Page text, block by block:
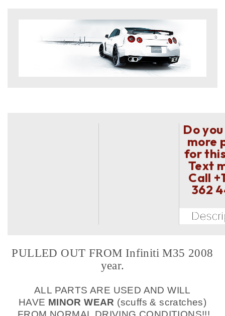
Do
more
for
Text
Call
362
PULLED OUT FROM Infiniti M35 2008
year.
ALL PARTS ARE USED AND WILL
HAVE MINOR WEAR (scuffs & scratches)